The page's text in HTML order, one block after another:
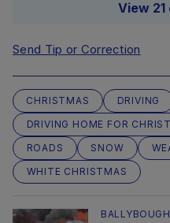
View
Send Tip or Correction
CHRISTMAS
DRIVING
DRIVING HOME FOR
ROADS
SNOW
WHITE CHRISTMAS